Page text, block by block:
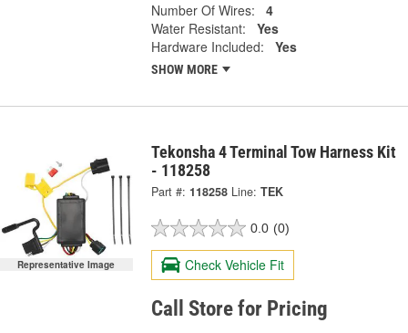
Number Of Wires:
4
Water Resistant:
Yes
Hardware Included:
Yes
SHOW MORE
Representative Image
Tekonsha 4 Terminal Tow Harness Kit
- 118258
Part #: 118258 Line: TEK
0.0 (0)
Check Vehicle Fit
Call Store for Pricing